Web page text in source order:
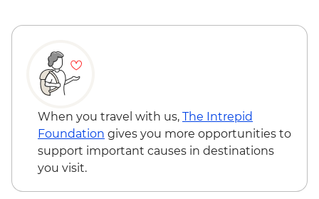
When you travel with us, The Intrepid
Foundation gives you more opportunities to
support important causes in destinations
you visit.